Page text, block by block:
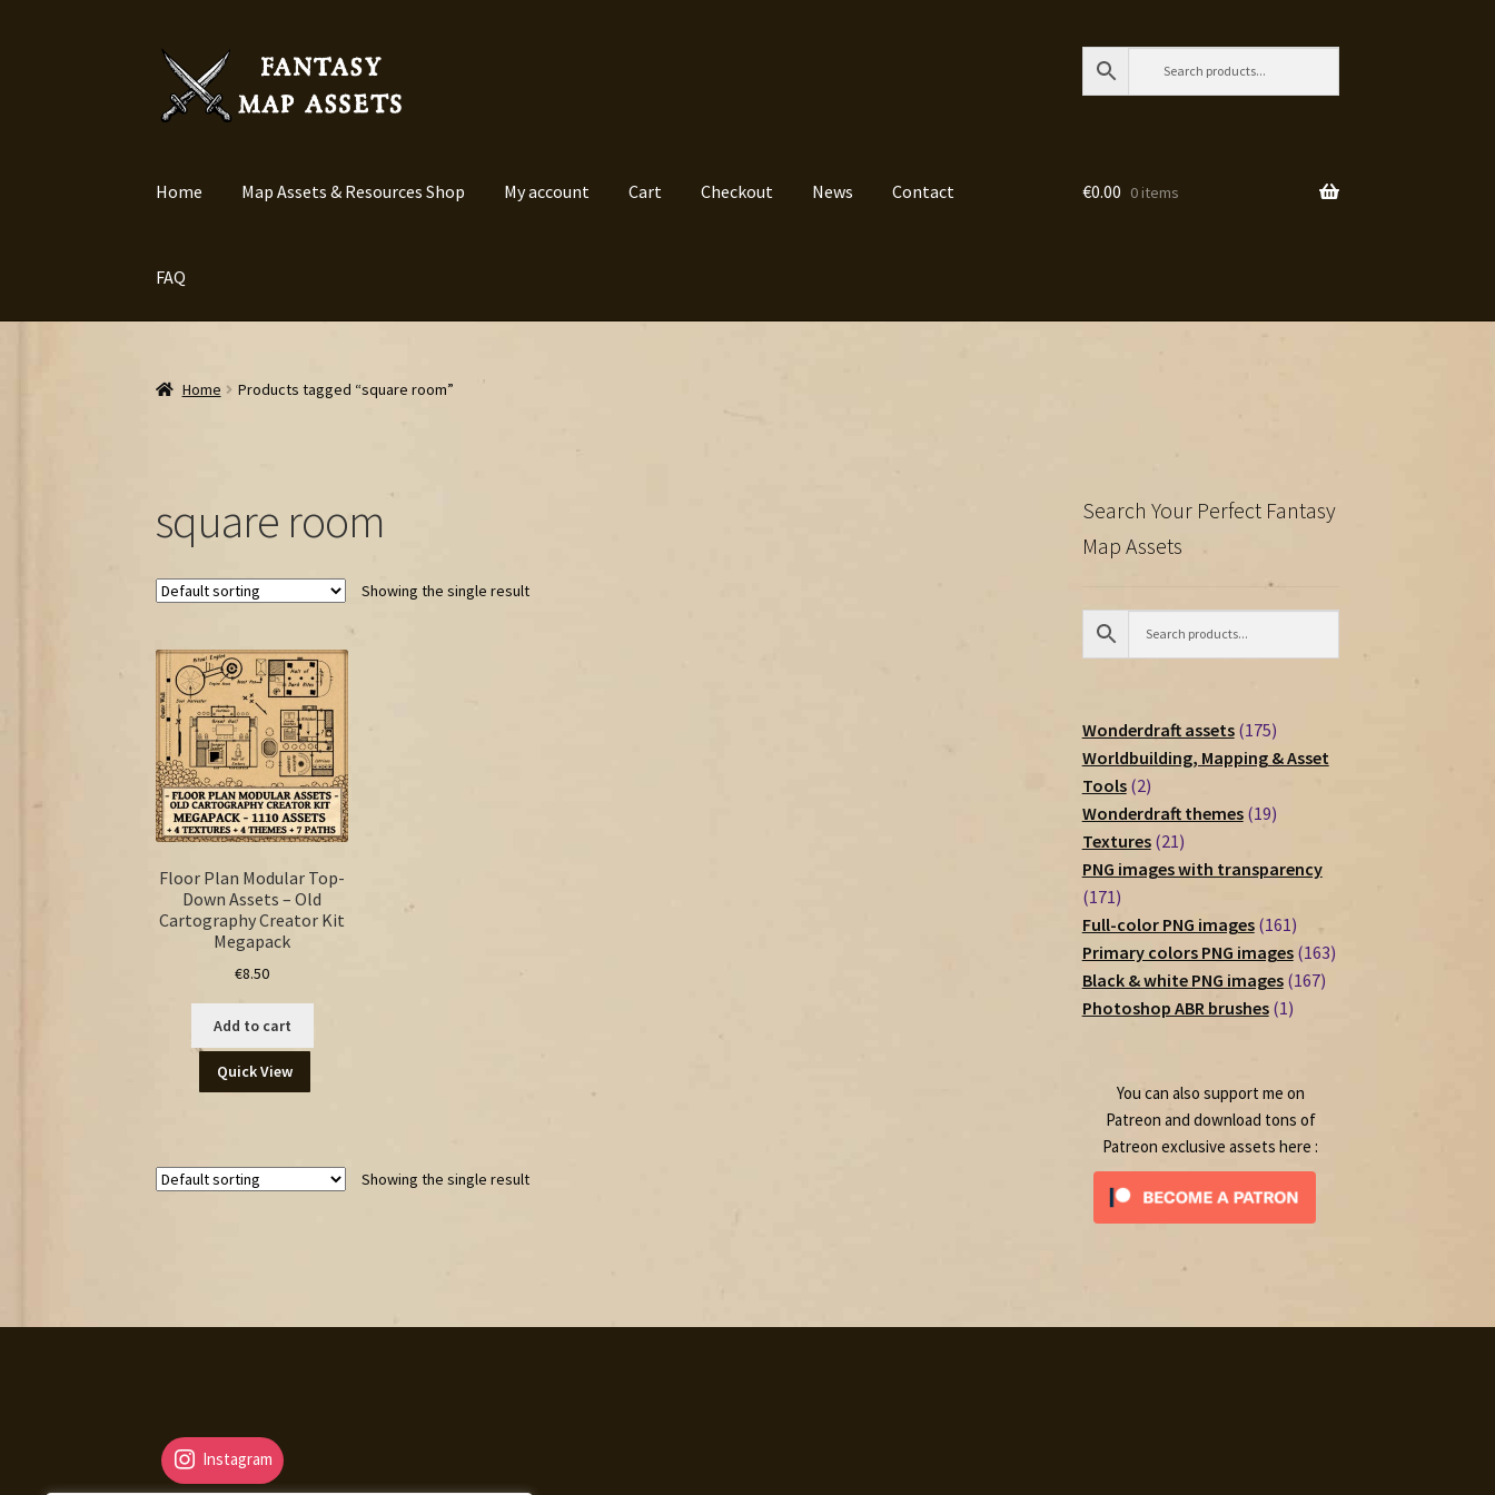
Skip
navigation
Skip
content
Home Map Assets & Resources Shop My account Cart Checkout News Contact
FAQ
€0.00 0 items
Home Products tagged “square room”
square room
Showing the single result
Floor Plan Modular Top-
Down Assets – Old
Cartography Creator Kit
Megapack
€8.50
Add to cart
Quick View
Showing the single result
Search Your Perfect Fantasy
Map Assets
Wonderdraft assets 175175
products
Worldbuilding, Mapping & Asset
Tools 22
products
Wonderdraft themes 1919
Textures 2121
products
PNG images with transparency
171171
products
Full-color PNG images 161161
products
Primary colors PNG images 163163
Black & white PNG images 167167
Photoshop ABR brushes 11
You can also support me on
Patreon and download tons of
Patreon exclusive assets here :
Instagram